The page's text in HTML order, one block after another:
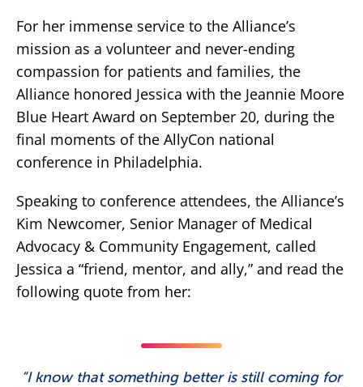
For her immense service to the Alliance’s
mission as a volunteer and never-ending
compassion for patients and families, the
Alliance honored Jessica with the Jeannie Moore
Blue Heart Award on September 20, during the
final moments of the AllyCon national
conference in Philadelphia.
Speaking to conference attendees, the Alliance’s
Kim Newcomer, Senior Manager of Medical
Advocacy & Community Engagement, called
Jessica a “friend, mentor, and ally,” and read the
following quote from her:
“I know that something better is still coming for